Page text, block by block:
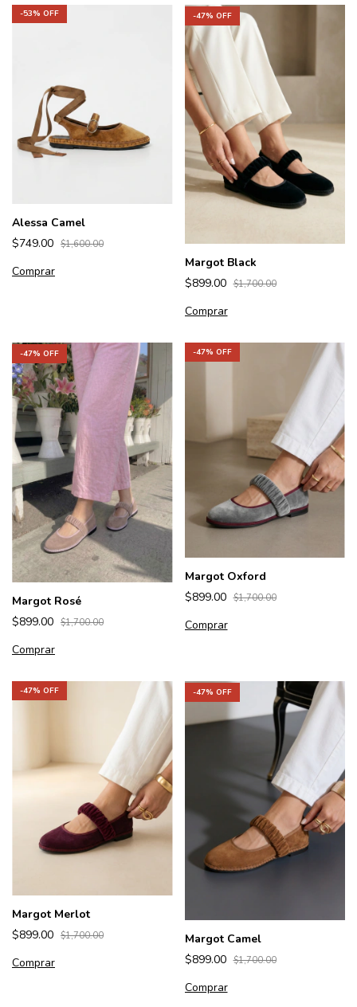
-53% OFF
Alessa Camel
$749.00 $1,600.00
Comprar
-47% OFF
Margot Black
$899.00 $1,700.00
Comprar
-47% OFF
Margot Rosé
$899.00 $1,700.00
Comprar
-47% OFF
Margot Oxford
$899.00 $1,700.00
Comprar
-47% OFF
Margot Merlot
$899.00 $1,700.00
Comprar
-47% OFF
Margot Camel
$899.00 $1,700.00
Comprar